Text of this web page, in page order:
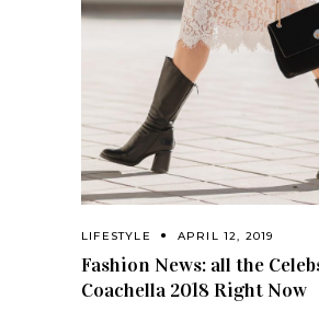
LIFESTYLE APRIL 12, 2019
Fashion News: all the
Coachella 2018 Right Now